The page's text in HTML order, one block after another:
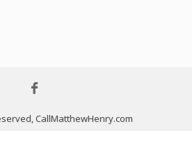
CallMatthewHenry.com